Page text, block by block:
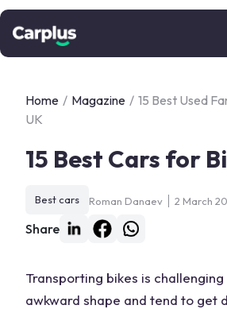
Home / Magazine / 15 Best Used
UK
15 Best Cars for
Best cars Roman Danaev 2 March
Share
Transporting bikes is
awkward shape and tend to get